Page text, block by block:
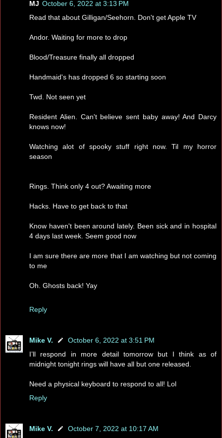
MJ October 6, 2022 at 3:13 PM
Read that about Gilligan/Seehorn. Don't get Apple TV
Andor. Waiting for more to drop
Blood/Treasure finally all dropped
Handmaid's has dropped 6 so starting soon
Twd. Not seen yet
Resident Alien. Can't believe sent baby away! And Darcy
knows now!
Watching alot of spooky stuff right now. Til my horror
season
Rings. Think only 4 out? Awaiting more
Hacks. Have to get back to that
Know haven't been around lately. Been sick and in hospital
4 days last week. Seem good now
I am sure there are more that I am watching but not coming
to me
Oh. Ghosts back! Yay
Reply
Mike V.
October 6, 2022 at 3:51 PM
I’ll respond in more detail tomorrow but I think as of
midnight tonight rings will have all but one released.
Need a physical keyboard to respond to all! Lol
Reply
Mike V.
October 7, 2022 at 10:17 AM